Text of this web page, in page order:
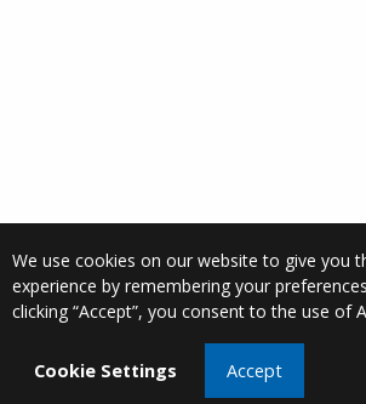
We use cookies on our website to give you
experience by remembering your
clicking “Accept”, you consent to the use of
Cookie Settings Accept